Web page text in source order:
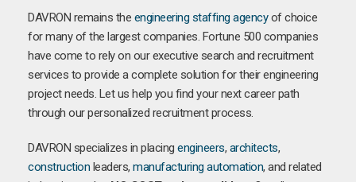
DAVRON remains the engineering staffing agencyof choice
for many of the largest companies. Fortune 500 companies
have come to rely on our executive search and recruitment
services to provide a complete solution for their engineering
project needs. Let us help you find your next career path
through our personalized recruitment process.
DAVRON specializes in placing engineers, architects,
construction leaders, manufacturing automation, and related